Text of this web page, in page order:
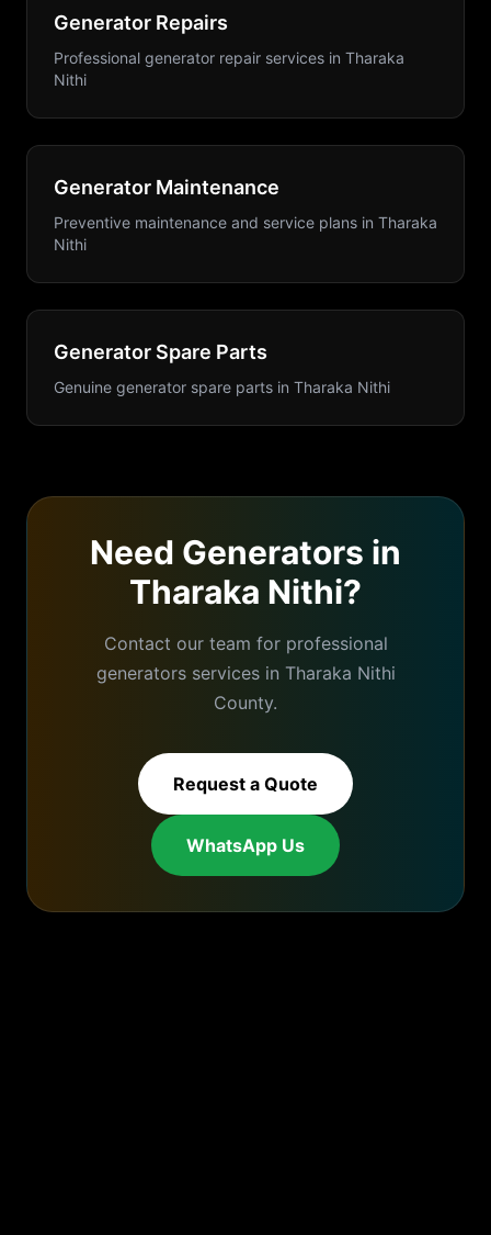
Generator Repairs
Professional generator repair services in Tharaka
Nithi
Generator Maintenance
Preventive maintenance and service plans in Tharaka
Nithi
Generator Spare Parts
Genuine generator spare parts in Tharaka Nithi
Need Generators in
Tharaka Nithi?
Contact our team for professional
generatorsservices in Tharaka Nithi
County.
Request a Quote
WhatsApp Us